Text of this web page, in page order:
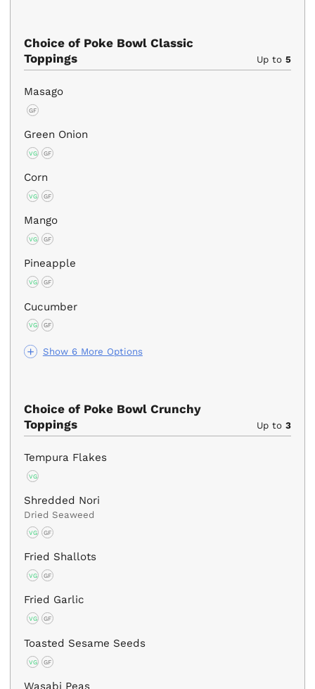
Choice of Poke Bowl Classic
Toppings
Up to 5
Show 6 More Options
Masago
GF
Green Onion
VG GF
Corn
VG GF
Mango
VG GF
Pineapple
VG GF
Cucumber
VG GF
Choice of Poke Bowl Crunchy
Toppings
Up to 3
Tempura Flakes
VG
Shredded Nori
Dried Seaweed
VG GF
Fried Shallots
VG GF
Fried Garlic
VG GF
Toasted Sesame Seeds
VG GF
Wasabi Peas